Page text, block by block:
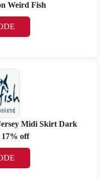
Weird Fish
Midi Skirt Dark
17% off